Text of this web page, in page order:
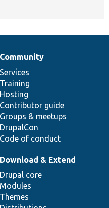
Community
Services
Training
Hosting
Contributor guide
Groups & meetups
DrupalCon
Code of conduct
Download & Extend
Drupal core
Modules
Themes